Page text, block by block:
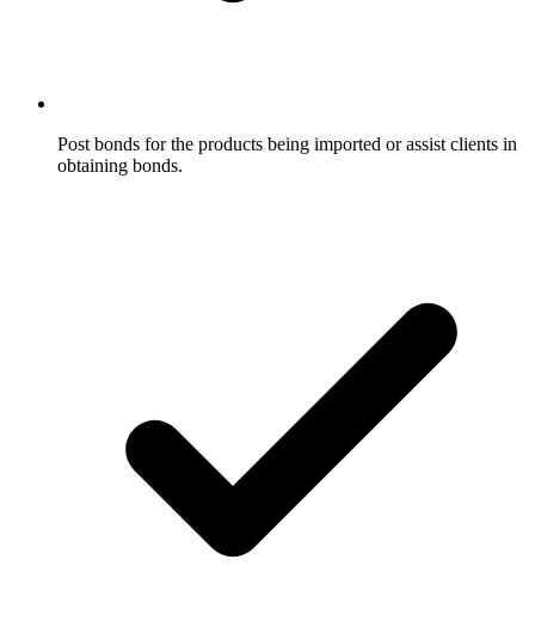
Post bonds for the products being imported or assist clients in
obtaining bonds.